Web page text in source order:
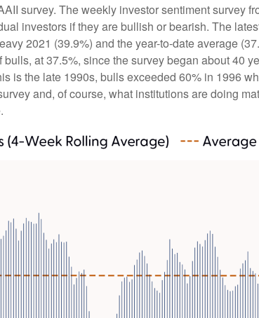
survey. The weekly investor sentiment survey
investors if they are bullish or bearish. The
2021 (39.9%) and the year-to-date average
at 37.5%, since the survey began about 40
is the late 1990s, bulls exceeded 60% in 1996
and, of course, what institutions are doing